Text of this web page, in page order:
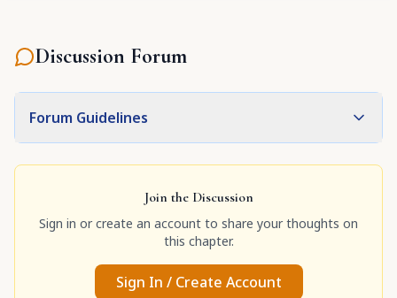
Discussion Forum
Forum Guidelines
Join the Discussion
Sign in or create an account to share your thoughts on
this chapter.
Sign In / Create Account